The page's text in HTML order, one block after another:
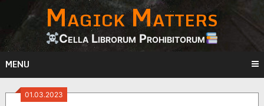
content
Magick Matters
Cella Librorum Prohibitorum
MENU
01.03.2023